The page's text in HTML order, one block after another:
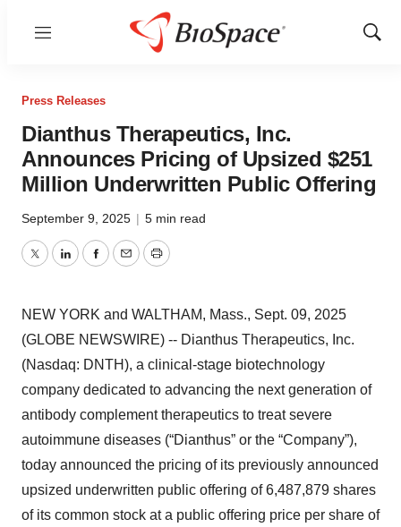
Menu
Show
Press Releases
Dianthus Therapeutics, Inc.
Announces Pricing of Upsized $251
Million Underwritten Public Offering
September 9, 2025 | 5 min read
TwitterLinkedInFacebook
EmailPrint
NEW YORK and WALTHAM, Mass., Sept. 09, 2025
(GLOBE NEWSWIRE) -- Dianthus Therapeutics, Inc.
(Nasdaq: DNTH), a clinical-stage biotechnology
company dedicated to advancing the next generation of
antibody complement therapeutics to treat severe
autoimmune diseases (“Dianthus” or the “Company”),
today announced the pricing of its previously announced
upsized underwritten public offering of 6,487,879 shares
of its common stock at a public offering price per share of